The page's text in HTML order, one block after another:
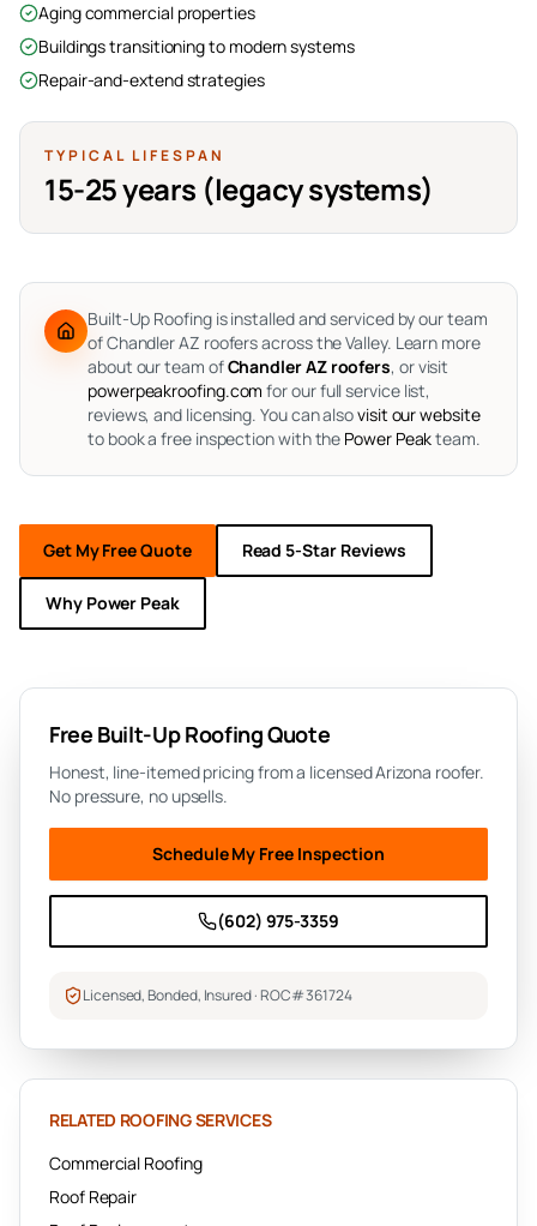
Aging commercial properties
Buildings transitioning to modern systems
Repair-and-extend strategies
TYPICAL LIFESPAN
15-25 years (legacy systems)
Built-Up Roofing is installed and serviced by our team
of Chandler AZ roofers across the Valley. Learn more
about our team ofChandler AZ roofers, or visit
powerpeakroofing.com for our full service list,
reviews, and licensing. You can alsovisit our website
to book a free inspection with the Power Peakteam.
Get My Free Quote Read 5-Star Reviews
Why Power Peak
Free Built-Up RoofingQuote
Honest, line-itemed pricing from a licensed Arizona roofer.
No pressure, no upsells.
Schedule My Free Inspection
(602) 975-3359
Licensed, Bonded, Insured · ROC# 361724
RELATED ROOFING SERVICES
Commercial Roofing
Roof Repair